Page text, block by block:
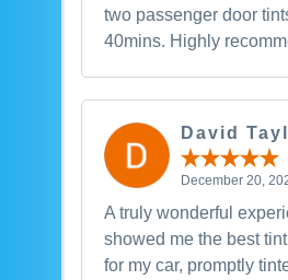
two passenger door
40mins. Highly
David
December 20,
A truly wonderful
showed me the best
for my car, promptly